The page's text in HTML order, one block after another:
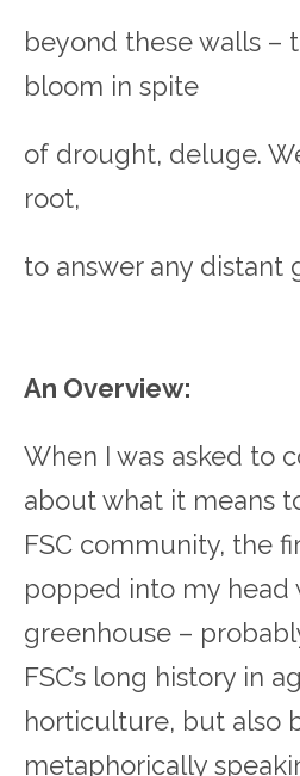
beyond these walls –
bloom in spite
of drought, deluge.
root,
to answer any distant
An Overview:
When I was asked to
about what it means
FSC community, the
popped into my head
greenhouse –
FSC’s long history in
horticulture, but also
metaphorically